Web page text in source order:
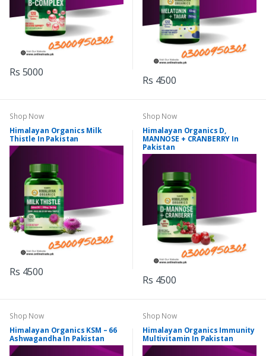
Rs 5000
Rs 4500
Shop Now
Himalayan Organics Milk
Thistle In Pakistan
Rs 4500
Shop Now
Himalayan Organics D,
MANNOSE + CRANBERRY In
Pakistan
Rs 4500
Shop Now
Himalayan Organics KSM – 66
Ashwagandha In Pakistan
Shop Now
Himalayan Organics Immunity
Multivitamin In Pakistan